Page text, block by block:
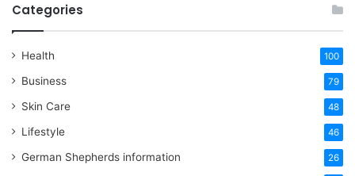
Categories
Health 100
Business 79
Skin Care 48
Lifestyle 46
German Shepherds information 26